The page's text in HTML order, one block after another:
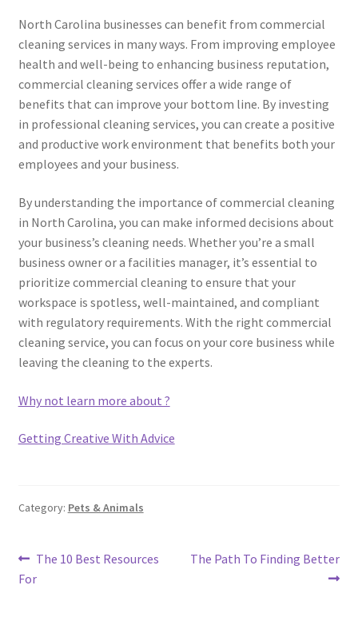
North Carolina businesses can benefit from commercial
cleaning services in many ways. From improving employee
health and well-being to enhancing business reputation,
commercial cleaning services offer a wide range of
benefits that can improve your bottom line. By investing
in professional cleaning services, you can create a positive
and productive work environment that benefits both your
employees and your business.
By understanding the importance of commercial cleaning
in North Carolina, you can make informed decisions about
your business’s cleaning needs. Whether you’re a small
business owner or a facilities manager, it’s essential to
prioritize commercial cleaning to ensure that your
workspace is spotless, well-maintained, and compliant
with regulatory requirements. With the right commercial
cleaning service, you can focus on your core business while
leaving the cleaning to the experts.
Why not learn more about ?
Getting Creative With Advice
Category: Pets & Animals
Post
navigation
Previous
post:
The 10 Best Resources
For
Next
The Path To Finding Better